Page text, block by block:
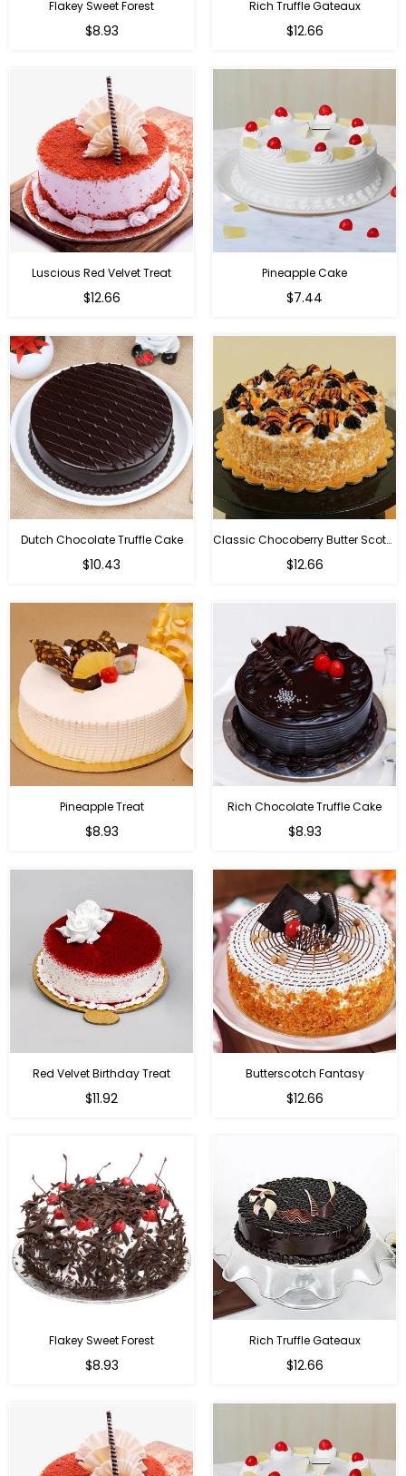
Flakey Sweet Forest
$8.93
Rich Truffle Gateaux
$12.66
Luscious Red Velvet Treat
$12.66
Pineapple Cake
$7.44
Dutch Chocolate Truffle Cake
$10.43
Classic Chocoberry Butter Scotch Cake
$12.66
Pineapple Treat
$8.93
Rich Chocolate Truffle Cake
$8.93
Red Velvet Birthday Treat
$11.92
Butterscotch Fantasy
$12.66
Flakey Sweet Forest
$8.93
Rich Truffle Gateaux
$12.66